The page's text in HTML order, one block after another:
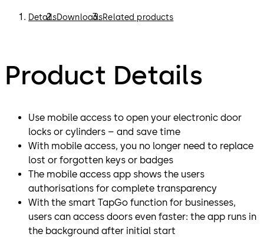
DetailsDownloadsRelated products
Product Details
Use mobile access to open your electronic door
locks or cylinders – and save time
With mobile access, you no longer need to replace
lost or forgotten keys or badges
The mobile access app shows the users
authorisations for complete transparency
With the smart TapGo function for businesses,
users can access doors even faster: the app runs in
the background after initial start